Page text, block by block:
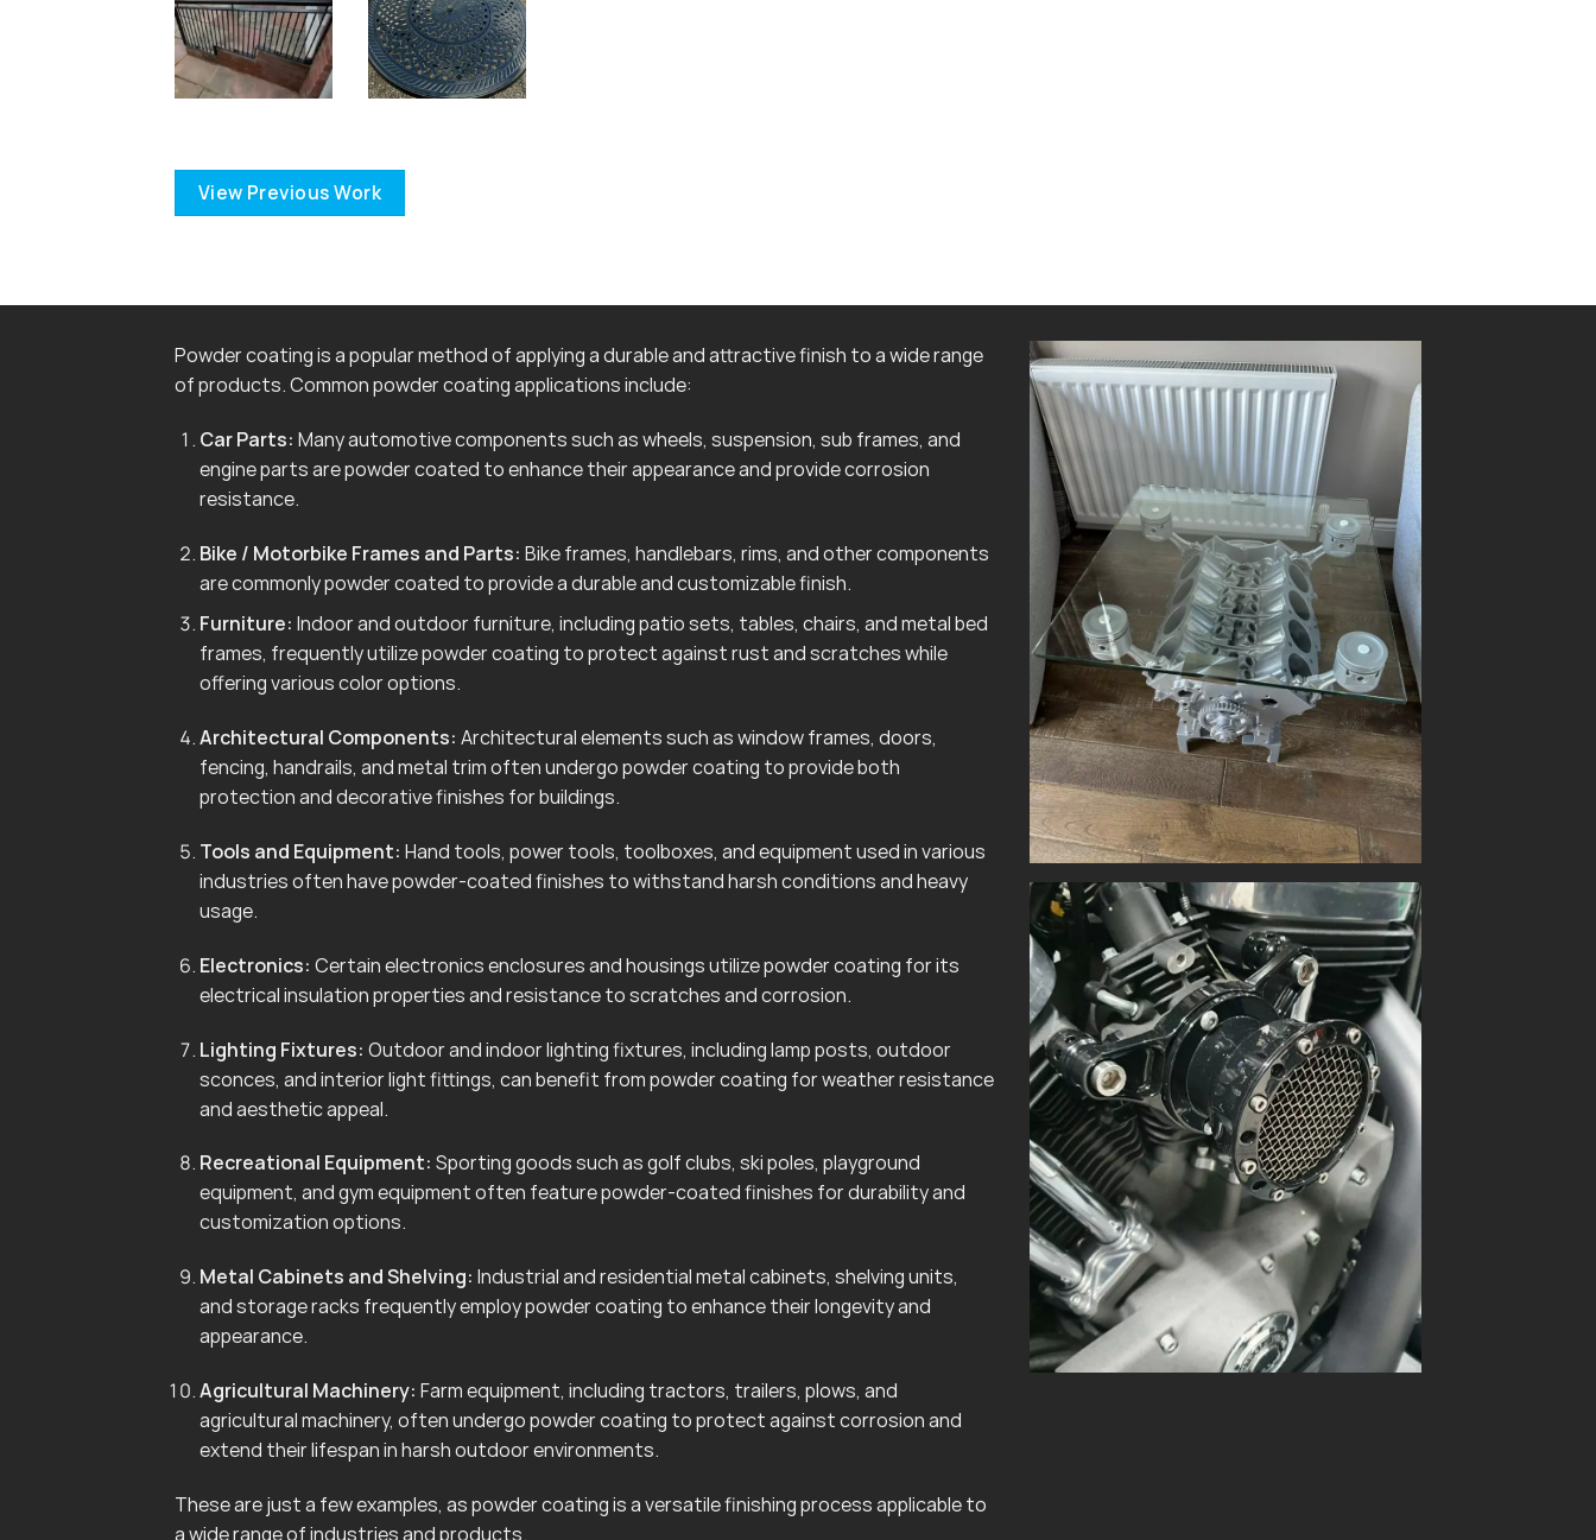
View Previous Work
Powder coating is a popular method of applying a durable and attractive finish to a wide range
of products. Common powder coating applications include:
Car Parts: Many automotive components such as wheels, suspension, sub frames, and
engine parts are powder coated to enhance their appearance and provide corrosion
resistance.
Bike / Motorbike Frames and Parts: Bike frames, handlebars, rims, and other components
are commonly powder coated to provide a durable and customizable finish.
Furniture: Indoor and outdoor furniture, including patio sets, tables, chairs, and metal bed
frames, frequently utilize powder coating to protect against rust and scratches while
offering various color options.
Architectural Components: Architectural elements such as window frames, doors,
fencing, handrails, and metal trim often undergo powder coating to provide both
protection and decorative finishes for buildings.
Tools and Equipment: Hand tools, power tools, toolboxes, and equipment used in various
industries often have powder-coated finishes to withstand harsh conditions and heavy
usage.
Electronics: Certain electronics enclosures and housings utilize powder coating for its
electrical insulation properties and resistance to scratches and corrosion.
Lighting Fixtures: Outdoor and indoor lighting fixtures, including lamp posts, outdoor
sconces, and interior light fittings, can benefit from powder coating for weather resistance
and aesthetic appeal.
Recreational Equipment: Sporting goods such as golf clubs, ski poles, playground
equipment, and gym equipment often feature powder-coated finishes for durability and
customization options.
Metal Cabinets and Shelving: Industrial and residential metal cabinets, shelving units,
and storage racks frequently employ powder coating to enhance their longevity and
appearance.
Agricultural Machinery: Farm equipment, including tractors, trailers, plows, and
agricultural machinery, often undergo powder coating to protect against corrosion and
extend their lifespan in harsh outdoor environments.
These are just a few examples, as powder coating is a versatile finishing process applicable to
a wide range of industries and products.